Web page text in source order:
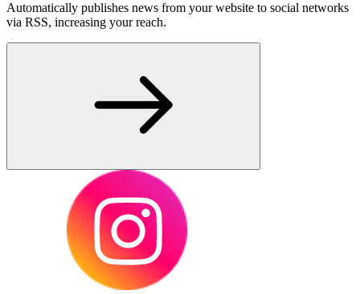
Automatically publishes news from your website to social networks
via RSS, increasing your reach.